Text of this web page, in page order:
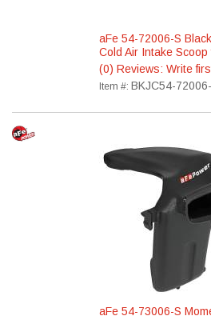
aFe 54-72006-S
Cold Air Intake Scoop
(0) Reviews: Write
Item #: BKJC54-
aFe 54-73006-S